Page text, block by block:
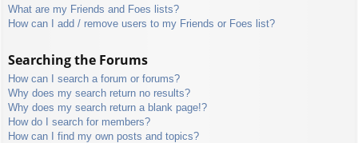
What are my Friends and Foes lists?
How can I add / remove users to my Friends or Foes list?
Searching the Forums
How can I search a forum or forums?
Why does my search return no results?
Why does my search return a blank page!?
How do I search for members?
How can I find my own posts and topics?